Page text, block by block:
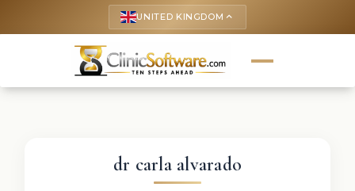
UNITED KINGDOM keyboard_arrow_up
dr carla alvarado